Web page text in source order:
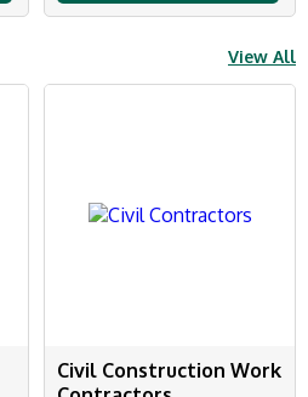
View All
Civil Construction Work